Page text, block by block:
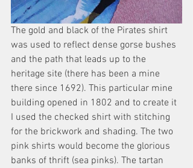
The gold and black of the Pirates shirt
was used to reflect dense gorse bushes
and the path that leads up to the
heritage site (there has been a mine
there since 1692). This particular mine
building opened in 1802 and to create it
I used the checked shirt with stitching
for the brickwork and shading. The two
pink shirts would become the glorious
banks of thrift (sea pinks). The tartan